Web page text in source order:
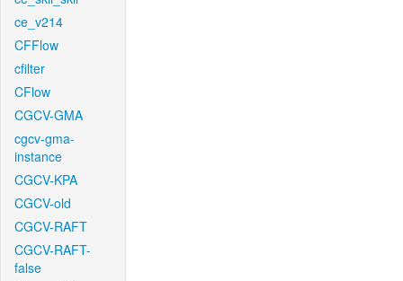
ce_v214
CFFlow
cfilter
CFlow
CGCV-GMA
cgcv-gma-
instance
CGCV-KPA
CGCV-old
CGCV-RAFT
CGCV-RAFT-
false